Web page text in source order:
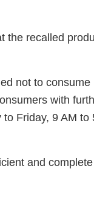
the recalled
not to consume
with
Friday, 9 AM to
and